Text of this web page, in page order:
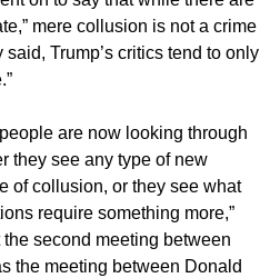
mere collusion is not a crime
Trump’s critics tend to only
are now looking through
they see any type of new
of collusion, or they see what
require something more,”
second meeting between
the meeting between Donald